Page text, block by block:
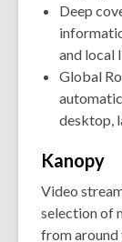
Deep
and local
Global
desktop,
Kanopy
Video
selection of
from